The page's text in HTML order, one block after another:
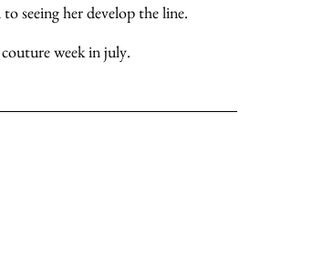
seeing her develop the line.
week in july.